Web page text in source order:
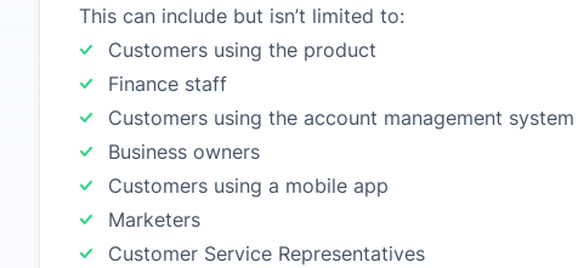
This can include but isn’t limited to:
Customers using the product
Finance staff
Customers using the account management system
Business owners
Customers using a mobile app
Marketers
Customer Service Representatives